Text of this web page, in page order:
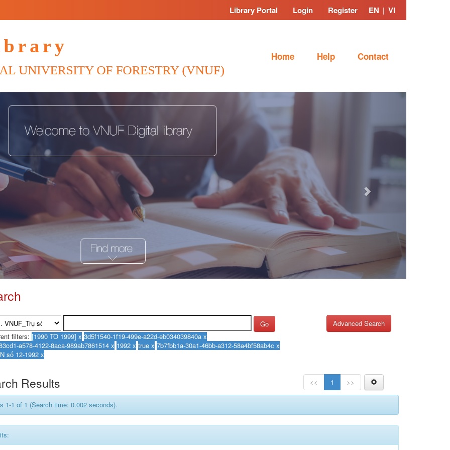
Library Portal Login Register EN | VI
Home Help Contact
Go
filters:
Advanced Search
Results << 1 >>
1-1 of 1 (Search time: 0.002 seconds).